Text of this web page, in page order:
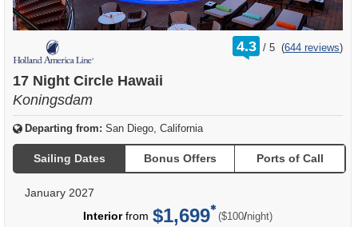
4.3 /
rating
out
5 (644 reviews)
17 Night Circle Hawaii
Koningsdam
Departing from: San Diego, California
Sailing Dates Bonus Offers Ports of Call
January 2027
Interiorfrom $1,699 ($100/per
night)